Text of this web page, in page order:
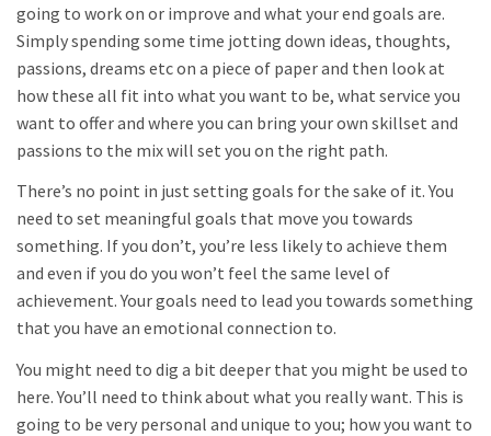
going to work on or improve and what your end goals are.
Simply spending some time jotting down ideas, thoughts,
passions, dreams etc on a piece of paper and then look at
how these all fit into what you want to be, what service you
want to offer and where you can bring your own skillset and
passions to the mix will set you on the right path.
There’s no point in just setting goals for the sake of it. You
need to set meaningful goals that move you towards
something. If you don’t, you’re less likely to achieve them
and even if you do you won’t feel the same level of
achievement. Your goals need to lead you towards something
that you have an emotional connection to.
You might need to dig a bit deeper that you might be used to
here. You’ll need to think about what you really want. This is
going to be very personal and unique to you; how you want to